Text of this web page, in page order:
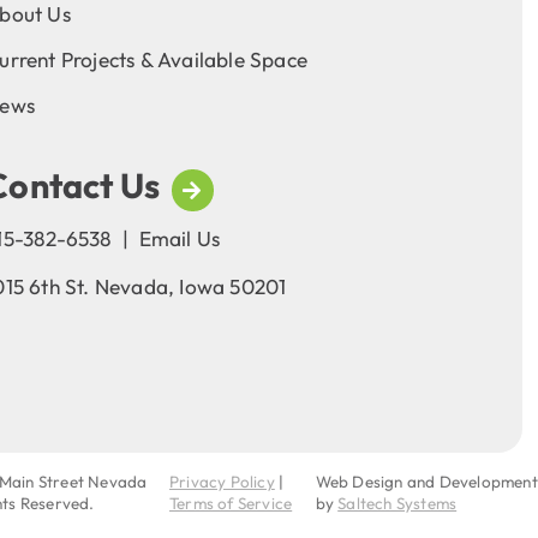
Us
Projects & Available Space
Us
382-6538 | Email Us
6th St. Nevada, Iowa 50201
Street Nevada
Reserved.
Privacy Policy |
Terms of Service
Web Design and Development
bySaltech Systems